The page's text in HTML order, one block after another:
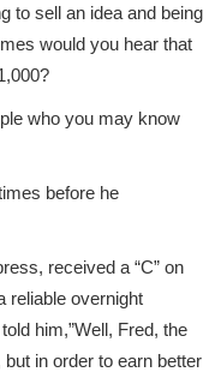
to sell an idea and being
would you hear that
who you may know
before he
received a “C” on
reliable overnight
him,”Well, Fred, the
in order to earn better